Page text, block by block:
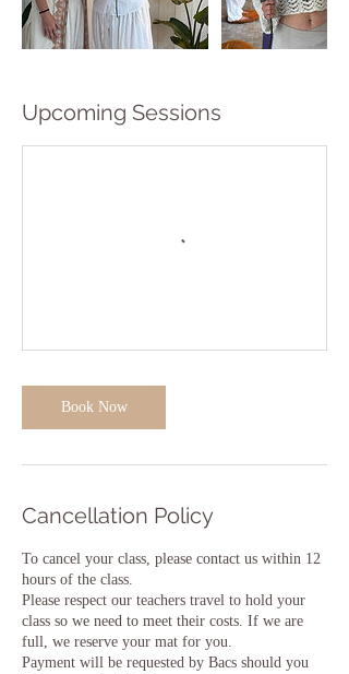
Upcoming Sessions
Book Now
Cancellation Policy
To cancel your class, please contact us within 12
hours of the class.
Please respect our teachers travel to hold your
class so we need to meet their costs. If we are
full, we reserve your mat for you.
Payment will be requested by Bacs should you